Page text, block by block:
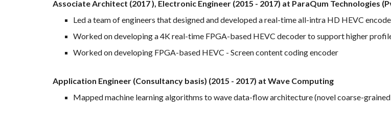
Associate Architect (2017 ), Electronic Engineer (2015 - 2017) at ParaQum Technologies
Led a team of engineers that designed and developed a real-time all-intra HD HEVC
Worked on developing a 4K real-time FPGA-based HEVC decoder to support higher
Worked on developing FPGA-based HEVC - Screen content coding encoder
Application Engineer (Consultancy basis) (2015 - 2017) at Wave Computing
Mapped machine learning algorithms to wave data-flow architecture (novel coarse-